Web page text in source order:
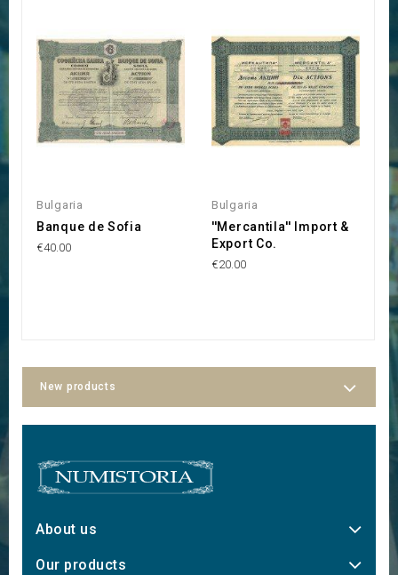
Bulgaria
Banque de Sofia
€40.00
Bulgaria
''Mercantila'' Import &
Export Co.
€20.00
New products
About us
Our products